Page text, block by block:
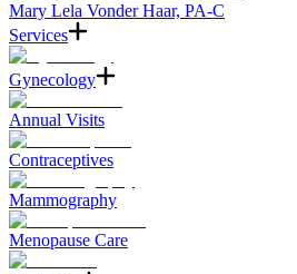
Mary Lela Vonder Haar, PA-C
Services
Gynecology
Annual Visits
Contraceptives
Mammography
Menopause Care